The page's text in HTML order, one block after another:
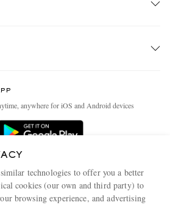
anywhere for iOS and Android devices
technologies to offer you a better
cookies (our own and third party) to
browsing experience, and advertising